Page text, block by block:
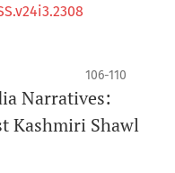
106-110
Narratives:
Kashmiri Shawl